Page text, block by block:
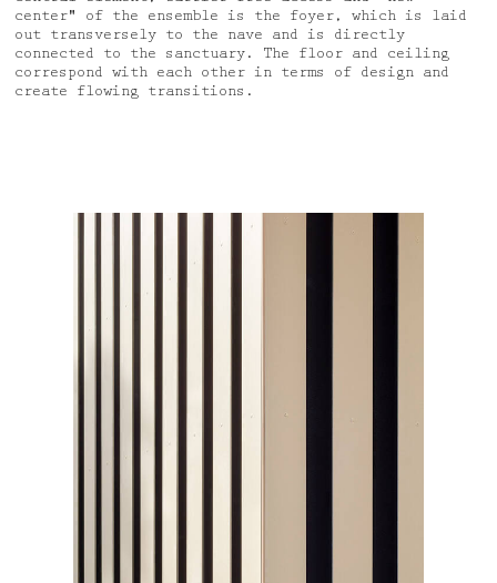
center" of the ensemble is the foyer, which is laid
out transversely to the nave and is directly
connected to the sanctuary. The floor and ceiling
correspond with each other in terms of design and
create flowing transitions.